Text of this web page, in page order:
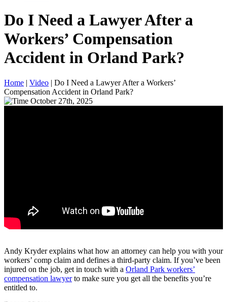
Do I Need a Lawyer After a
Workers’ Compensation
Accident in Orland Park?
Home | Video | Do I Need a Lawyer After a Workers’
Compensation Accident in Orland Park?
October 27th, 2025
Andy Kryder explains what how an attorney can help you with your
workers’ comp claim and defines a third-party claim. If you’ve been
injured on the job, get in touch with a Orland Park workers’
compensation lawyerto make sure you get all the benefits you’re
entitled to.